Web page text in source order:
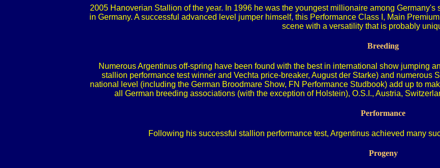
2005 Hanoverian Stallion of the year. In 1996 he was the youngest millionaire among
in Germany. A successful advanced level jumper himself, this Performance Class I, Main
scene with a versatility that is probably
Breeding
Numerous Argentinus off-spring have been found with the best in international show jumping
stallion performance test winner and Vechta price-breaker, August der Starke) and numerous
national level (including the German Broodmare Show, FN Performance Studbook) add up to
all German breeding associations (with the exception of Holstein), O.S.I., Austria,
Performance
Following his successful stallion performance test, Argentinus achieved many
Progeny